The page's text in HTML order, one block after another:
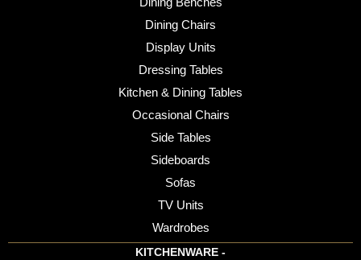
Dining Chairs
Display Units
Dressing Tables
Kitchen & Dining Tables
Occasional Chairs
Side Tables
Sideboards
Sofas
TV Units
Wardrobes
KITCHENWARE -